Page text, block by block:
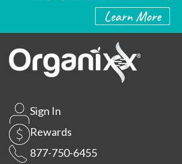
Sign In
Rewards
877-750-6455